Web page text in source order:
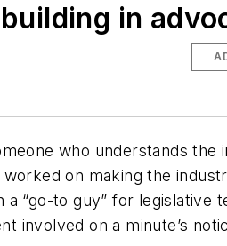
in
who understands the
on making the
“go-to guy” for legislative
involved on a minute’s